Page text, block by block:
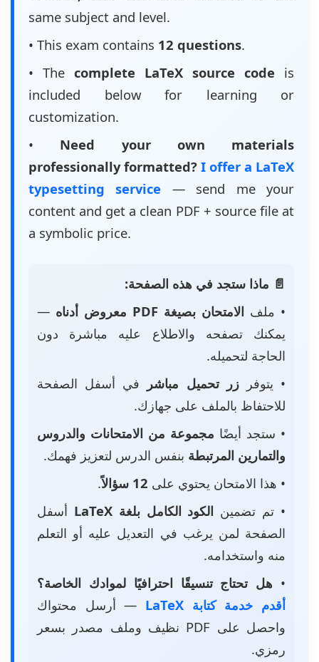
same subject and level.
• This exam contains 12 questions.
• The complete LaTeX source code is
included below for learning or
customization.
• Need your own materials
professionally formatted? I offer a LaTeX
typesetting service — send me your
content and get a clean PDF + source file at
a symbolic price.
📄 ماذا ستجد في هذه الصفحة:
• ملف الامتحان بصيغة PDF معروض أدناه
—
يمكنك تصفحه والاطلاع عليه مباشرة دون
الحاجة لتحميله.
• يتوفرزر تحميل مباشر
في أسفل الصفحة
للاحتفاظ بالملف على جهازك.
• ستجد أيضًا مجموعة من الامتحانات والدروس
والتمارين المرتبطة بنفس الدرس لتعزيز فهمك.
• هذا الامتحان يحتوي على 12 سؤالاً
.
• تم تضمين الكود الكامل بلغة LaTeX
أسفل
الصفحة لمن يرغب في التعديل عليه أو التعلم
منه واستخدامه.
• هل تحتاج تنسيقًا احترافيًا لموادك الخاصة؟
أقدم خدمة كتابة LaTeX
— أرسل محتواك
واحصل على PDF نظيف وملف مصدر بسعر
رمزي.